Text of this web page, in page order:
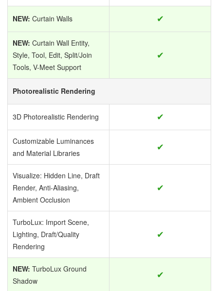
NEW: Curtain Walls ✔
NEW: Curtain Wall Entity,
Style, Tool, Edit, Split/Join
Tools, V-Meet Support
✔
Photorealistic Rendering
3D Photorealistic Rendering ✔
Customizable Luminances
and Material Libraries
✔
Visualize: Hidden Line, Draft
Render, Anti-Aliasing,
Ambient Occlusion
✔
TurboLux: Import Scene,
Lighting, Draft/Quality
Rendering
✔
NEW: TurboLux Ground
Shadow
✔